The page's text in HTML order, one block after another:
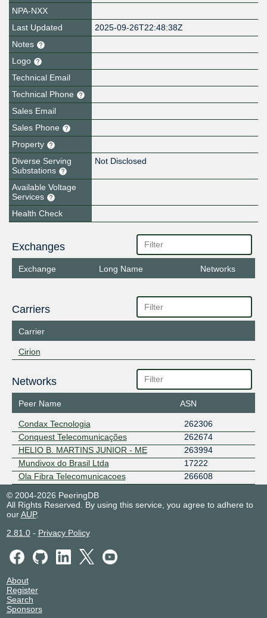
NPA-NXX
Last Updated
2025-09-26T22:48:38Z
Notes
Logo
Technical Email
Technical Phone
Sales Email
Sales Phone
Property
Diverse Serving
Substations
Not Disclosed
Available Voltage
Services
Health Check
Exchanges
Exchange Long Name Networks
Carriers
Carrier
Cirion
Networks
Peer Name ASN
Condax Tecnologia
262306
Conquest Telecomunicações
262674
HELIO B. MARTINS JUNIOR - ME
263994
Mundivox do Brasil Ltda
17222
Ola Fibra Telecomunicacoes
266608
© 2004-2026 PeeringDB
All Rights Reserved. By using this service, you agree to adhere to
ourAUP.
2.81.0- Privacy Policy
About
Register
Search
Sponsors